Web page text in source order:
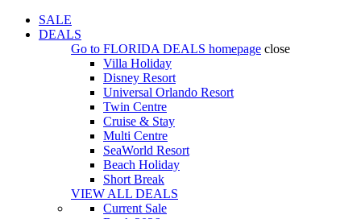
SALE
DEALS
Go to FLORIDA DEALS homepage close
Villa Holiday
Disney Resort
Universal Orlando Resort
Twin Centre
Cruise & Stay
Multi Centre
SeaWorld Resort
Beach Holiday
Short Break
VIEW ALL DEALS
Current Sale